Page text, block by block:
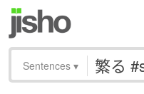
Sentences ▾